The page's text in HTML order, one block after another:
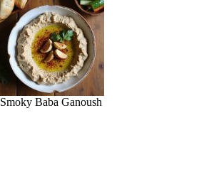
Smoky Baba Ganoush